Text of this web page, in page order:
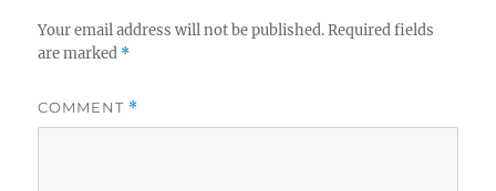
Your email address will not be published. Required fields
are marked *
COMMENT *